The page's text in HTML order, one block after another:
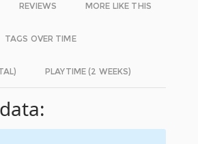
REVIEWS MORE LIKE THIS
TAGS OVER TIME
PLAYTIME (2 WEEKS)